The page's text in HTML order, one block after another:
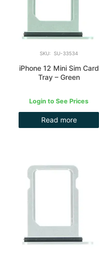
SKU: SU-33534
iPhone 12 Mini Sim Card
Tray – Green
Login to See Prices
Read more